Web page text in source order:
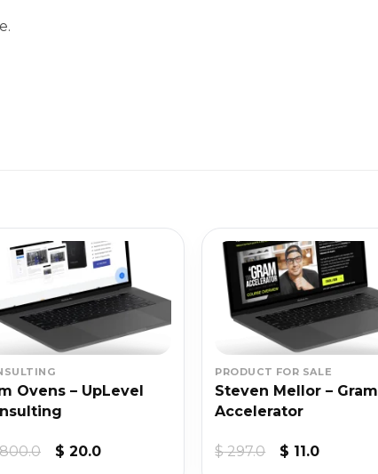
Ovens – UpLevel
Original
$ 20.0Current
PRODUCT FOR SALE
Steven Mellor – Gram
Accelerator
$297.0
Original
$ 11.0Current